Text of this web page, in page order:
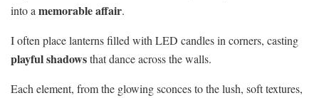
into a memorable affair.
I often place lanterns filled with LED candles in corners, casting
playful shadowsthat dance across the walls.
Each element, from the glowing sconces to the lush, soft textures,